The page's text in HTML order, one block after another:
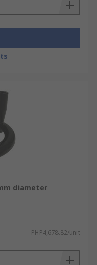
diameter
PHP4,678.82/unit